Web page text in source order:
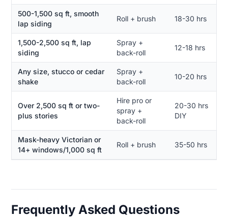
500-1,500 sq ft, smooth
lap siding
Roll + brush 18-30 hrs
1,500-2,500 sq ft, lap
siding
Spray +
back-roll
12-18 hrs
Any size, stucco or cedar
shake
Spray +
back-roll
10-20 hrs
Over 2,500 sq ft or two-
plus stories
Hire pro or
spray +
back-roll
20-30 hrs
DIY
Mask-heavy Victorian or
14+ windows/1,000 sq ft
Roll + brush 35-50 hrs
Frequently Asked Questions